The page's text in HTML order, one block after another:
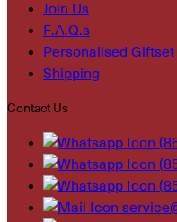
Join Us
F.A.Q.s
Personalised Giftset
Shipping
Contact Us